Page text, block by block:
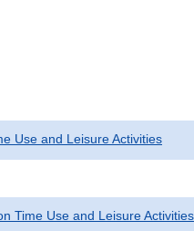
Use and Leisure Activities
Time Use and Leisure Activities